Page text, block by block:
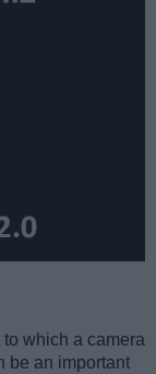
which a camera
be an important